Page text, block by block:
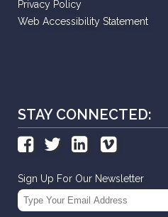
Privacy Policy
Web Accessibility Statement
STAY CONNECTED:
Sign Up For Our Newsletter